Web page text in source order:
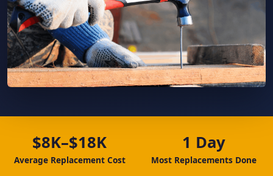
$8K–$18K
Average Replacement Cost
1 Day
Most Replacements Done